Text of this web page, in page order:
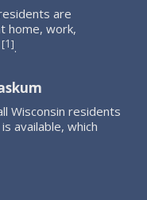
are
home, work,
[1].
Wisconsin residents
available, which